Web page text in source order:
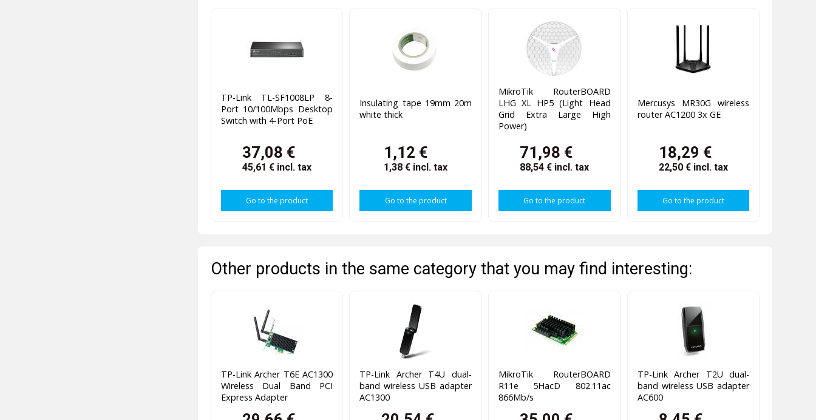
TP-Link TL-SF1008LP 8-
Port 10/100Mbps Desktop
Switch with 4-Port PoE
37,08 €
45,61 € incl. tax
Go to the product
Insulating tape 19mm 20m
white thick
1,12 €
1,38 € incl. tax
Go to the product
MikroTik RouterBOARD
LHG XL HP5 (Light Head
Grid Extra Large High
Power)
71,98 €
88,54 € incl. tax
Go to the product
Mercusys MR30G wireless
router AC1200 3x GE
18,29 €
22,50 € incl. tax
Go to the product
Other products in the same category that you may find interesting:
TP-Link Archer T6E AC1300
Wireless Dual Band PCI
Express Adapter
TP-Link Archer T4U dual-
band wireless USB adapter
AC1300
MikroTik RouterBOARD
R11e 5HacD 802.11ac
866Mb/s
TP-Link Archer T2U dual-
band wireless USB adapter
AC600